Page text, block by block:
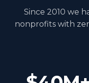
Since 2010 we
nonprofits with